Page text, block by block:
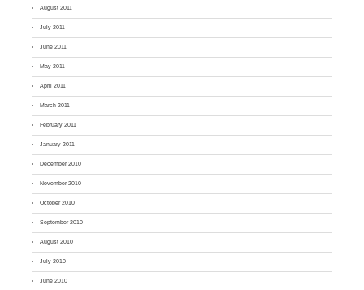
August 2011
July 2011
June 2011
May 2011
April 2011
March 2011
February 2011
January 2011
December 2010
November 2010
October 2010
September 2010
August 2010
July 2010
June 2010